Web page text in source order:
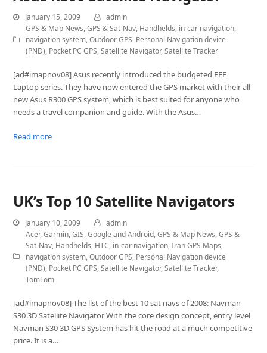
January 15, 2009
admin
GPS & Map News,GPS & Sat-Nav, Handhelds, in-car navigation,
navigation system,Outdoor GPS, Personal Navigation device
(PND), Pocket PC GPS,Satellite Navigator,Satellite Tracker
[ad#imapnov08] Asus recently introduced the budgeted EEE
Laptop series. They have now entered the GPS market with their all
new Asus R300 GPS system, which is best suited for anyone who
needs a travel companion and guide. With the Asus…
Read more
UK’s Top 10 Satellite Navigators
January 10, 2009
admin
Acer,Garmin,GIS,Google and Android,GPS & Map News,GPS &
Sat-Nav, Handhelds, HTC, in-car navigation,Iran GPS Maps,
navigation system,Outdoor GPS, Personal Navigation device
(PND), Pocket PC GPS,Satellite Navigator,Satellite Tracker,
TomTom
[ad#imapnov08] The list of the best 10 sat navs of 2008: Navman
S30 3D Satellite Navigator With the core design concept, entry level
Navman S30 3D GPS System has hit the road at a much competitive
price. It is a…